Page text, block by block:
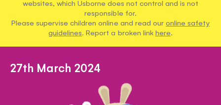
websites, which Usborne does not control and is not
responsible for.
Please supervise children online and read our online safety
guidelines. Report a broken link here.
27th March 2024